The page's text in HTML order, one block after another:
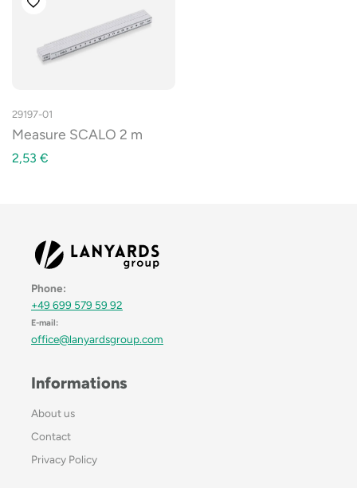
29197-01
Measure SCALO 2 m
2,53 €
Phone:
+49 699 579 59 92
E-mail:
office@lanyardsgroup.com
Informations
About us
Contact
Privacy Policy